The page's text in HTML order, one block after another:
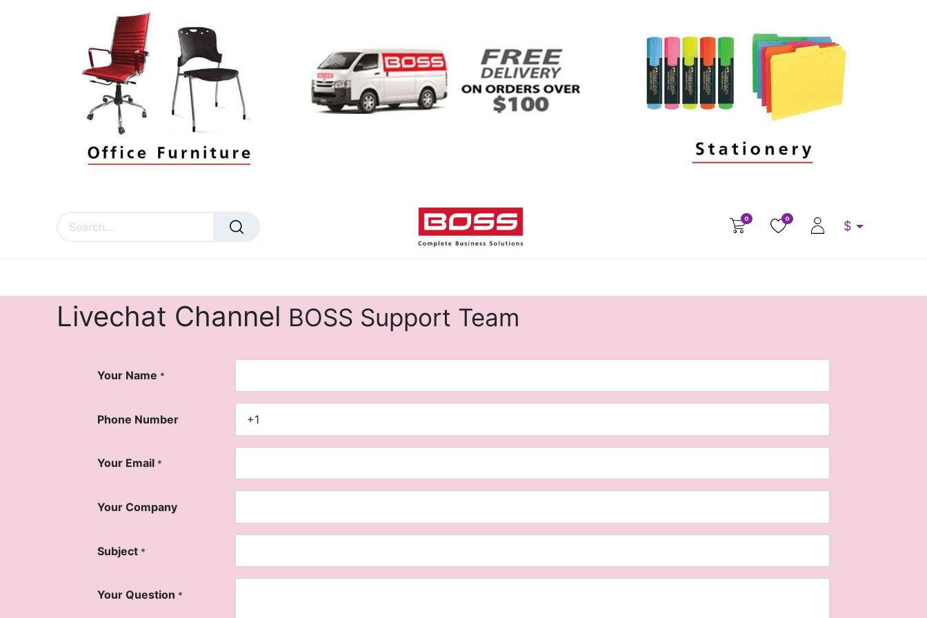
0 0
$
Livechat Channel BOSS Support Team
Your Name *
Phone Number
Your Email *
Your Company
Subject *
Your Question *